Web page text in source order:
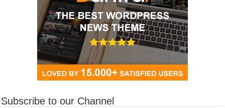
Subscribe to our Channel